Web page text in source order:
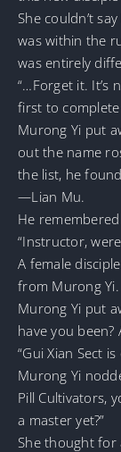
She couldn’t
was within the
was entirely
“…Forget it. It’s
first to complete
Murong Yi put
out the name
the list, he
—Lian Mu.
He
“Instructor,
A female
from Murong Yi.
Murong Yi put
have you been?
“Gui Xian Sect
Murong Yi
Pill Cultivators,
a master yet?”
She thought for